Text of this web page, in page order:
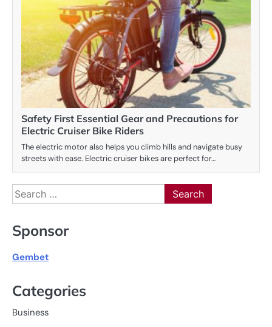
Safety First Essential Gear and Precautions for
Electric Cruiser Bike Riders
The electric motor also helps you climb hills and navigate busy
streets with ease. Electric cruiser bikes are perfect for…
Search
for:
Sponsor
Gembet
Categories
Business